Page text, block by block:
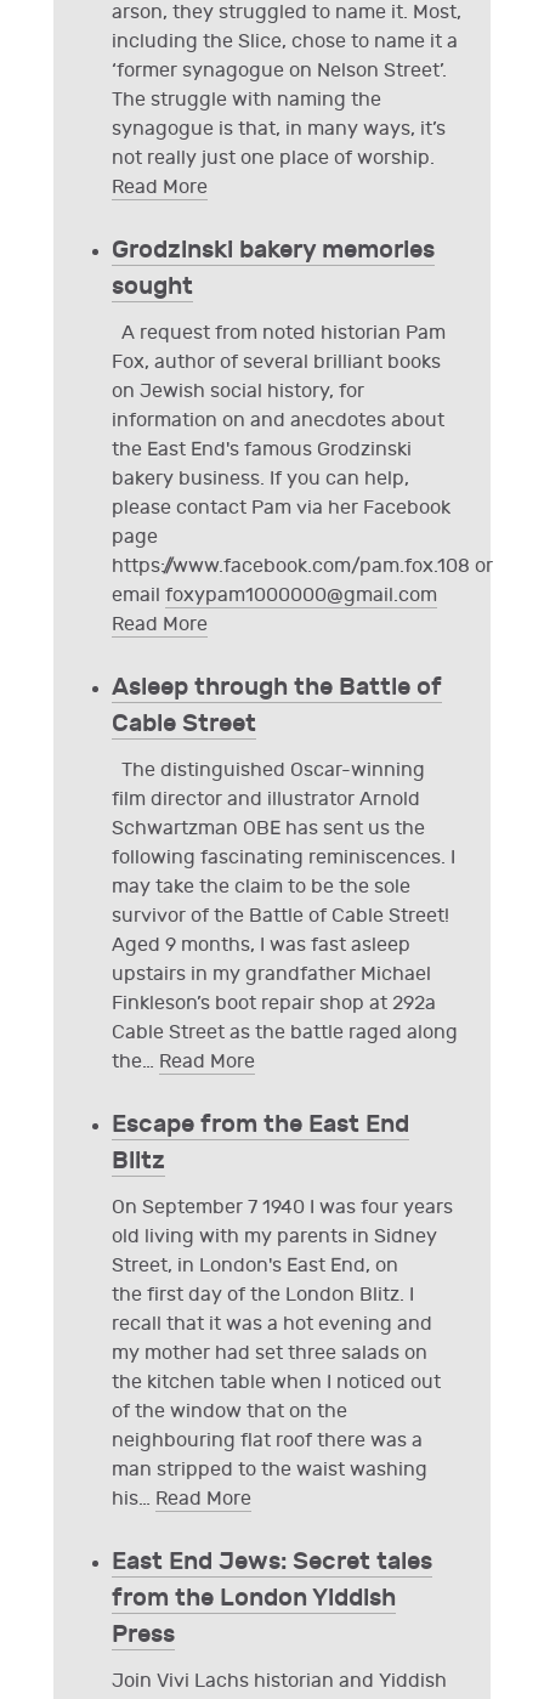
arson, they struggled to name it. Most,
including the Slice, chose to name it a
‘former synagogue on Nelson Street’.
The struggle with naming the
synagogue is that, in many ways, it’s
not really just one place of worship.
Read More
Grodzinski bakery memories
sought
A request from noted historian Pam
Fox, author of several brilliant books
on Jewish social history, for
information on and anecdotes about
the East End's famous Grodzinski
bakery business. If you can help,
please contact Pam via her Facebook
page
https://www.facebook.com/pam.fox.108 or
email foxypam1000000@gmail.com
Read More
Asleep through the Battle of
Cable Street
The distinguished Oscar-winning
film director and illustrator Arnold
Schwartzman OBE has sent us the
following fascinating reminiscences. I
may take the claim to be the sole
survivor of the Battle of Cable Street!
Aged 9 months, I was fast asleep
upstairs in my grandfather Michael
Finkleson’s boot repair shop at 292a
Cable Street as the battle raged along
the… Read More
Escape from the East End
Blitz
On September 7 1940 I was four years
old living with my parents in Sidney
Street, in London's East End, on
the first day of the London Blitz. I
recall that it was a hot evening and
my mother had set three salads on
the kitchen table when I noticed out
of the window that on the
neighbouring flat roof there was a
man stripped to the waist washing
his… Read More
East End Jews: Secret tales
from the London Yiddish
Press
Join Vivi Lachs historian and Yiddish